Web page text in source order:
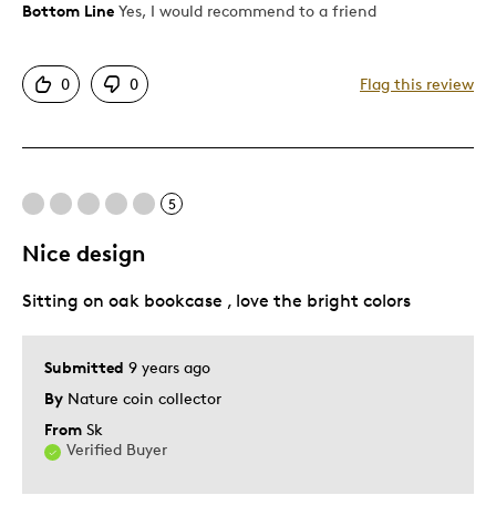
Pros
Detailed
Mint Condition
Best for
Hobby
Memorabilia
Was this a gift?
No
Describe
Yourself
Children
Bottom Line Yes, I would recommend to a friend
0 0 Flag this review
5
Nice design
Submitted 9 years ago
By Nature coin collector
From Sk
Verified Buyer
Sitting on oak bookcase , love the bright colors